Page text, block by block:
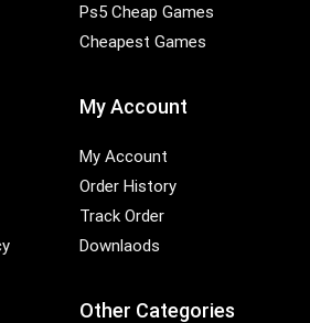
Ps5 Cheap Games
Cheapest Games
My Account
My Account
Order History
Track Order
Downlaods
Other Categories